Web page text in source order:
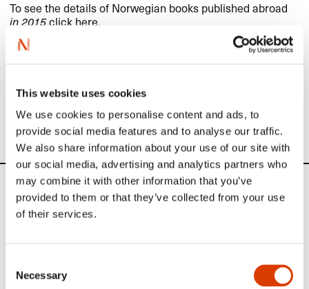
This website uses cookies
We use cookies to personalise content and ads, to
provide social media features and to analyse our traffic.
We also share information about your use of our site with
our social media, advertising and analytics partners who
may combine it with other information that you’ve
provided to them or that they’ve collected from your use
of their services.
Selection
Necessary
To see the details of Norwegian books published abroad
in 2015click here.
Norwegian books published in
News